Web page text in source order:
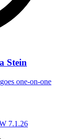
Stein
one-on-one